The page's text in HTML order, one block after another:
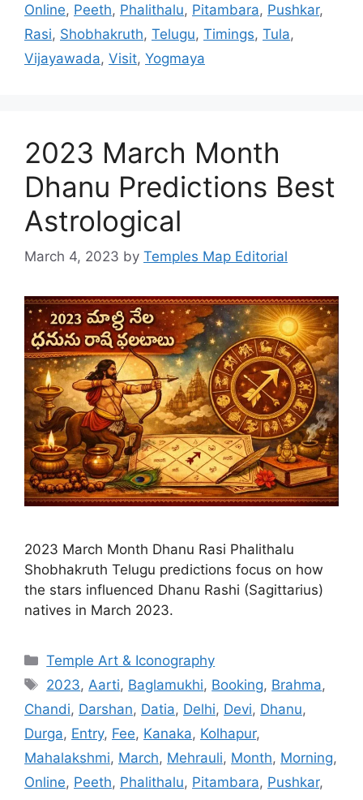
Online, Peeth, Phalithalu, Pitambara, Pushkar,
Rasi, Shobhakruth, Telugu, Timings, Tula,
Vijayawada, Visit, Yogmaya
2023 March Month
Dhanu Predictions Best
Astrological
March 4, 2023 by Temples Map Editorial
2023 March Month Dhanu Rasi Phalithalu
Shobhakruth Telugu predictions focus on how
the stars influenced Dhanu Rashi (Sagittarius)
natives in March 2023.
Categories
Temple Art & Iconography
Tags
2023, Aarti, Baglamukhi, Booking, Brahma,
Chandi, Darshan, Datia, Delhi, Devi, Dhanu,
Durga, Entry, Fee, Kanaka, Kolhapur,
Mahalakshmi, March, Mehrauli, Month, Morning,
Online, Peeth, Phalithalu, Pitambara, Pushkar,